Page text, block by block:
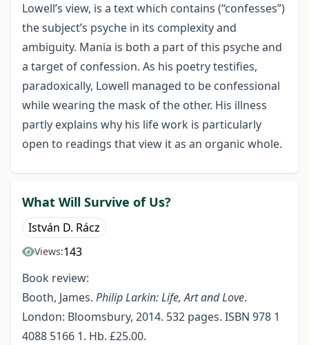
Lowell’s view, is a text which contains (“confesses”)
the subject’s psyche in its complexity and
ambiguity. Mania is both a part of this psyche and
a target of confession. As his poetry testifies,
paradoxically, Lowell managed to be confessional
while wearing the mask of the other. His illness
partly explains why his life work is particularly
open to readings that view it as an organic whole.
What Will Survive of Us?
István D. Rácz
Views:143
Book review:
Booth, James. Philip Larkin: Life, Art and Love.
London: Bloomsbury, 2014. 532 pages. ISBN 978 1
4088 5166 1. Hb. £25.00.